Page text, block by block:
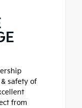
safety of
from